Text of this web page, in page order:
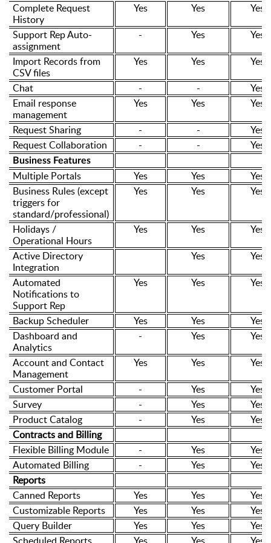
Complete Request
History
Yes Yes
Yes
Support Rep Auto-
assignment
- Yes
Yes
Import Records from
CSV files
Yes Yes
Yes
Chat
- -
Yes
Email response
management
Yes Yes
Yes
Request Sharing
- -
Yes
Request Collaboration
- - Yes
Business Features
Multiple Portals Yes Yes
Yes
Business Rules (except
triggers for
standard/professional)
Yes Yes Yes
Holidays /
Operational Hours
Yes Yes
Yes
Active Directory
Integration
Yes
Yes
Automated
Notifications to
Support Rep
Yes Yes Yes
Backup Scheduler Yes Yes
Yes
Dashboard and
Analytics
- Yes
Yes
Account and Contact
Management
Yes Yes
Yes
Customer Portal
- Yes
Yes
Survey
- Yes
Yes
Product Catalog
- Yes
Yes
Contracts and Billing
Flexible Billing Module
- Yes
Yes
Automated Billing
- Yes
Yes
Reports
Canned Reports
Yes Yes
Yes
Customizable Reports
Yes Yes
Yes
Query Builder
Yes Yes
Yes